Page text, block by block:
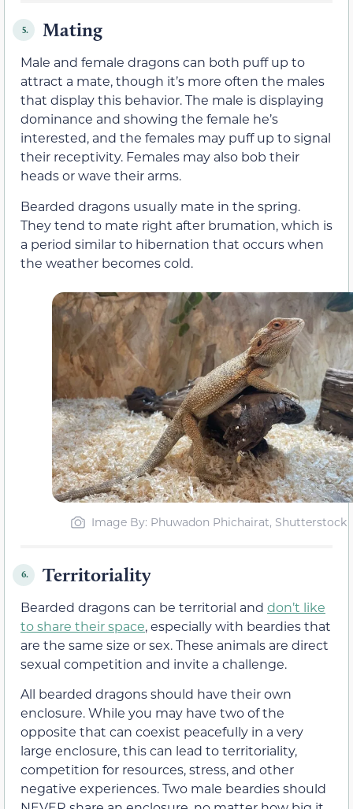
5. Mating
Male and female dragons can both puff up to
attract a mate, though it’s more often the males
that display this behavior. The male is displaying
dominance and showing the female he’s
interested, and the females may puff up to signal
their receptivity. Females may also bob their
heads or wave their arms.
Bearded dragons usually mate in the spring.
They tend to mate right after brumation, which is
a period similar to hibernation that occurs when
the weather becomes cold.
Image By: Phuwadon Phichairat, Shutterstock
6. Territoriality
Bearded dragons can be territorial and don’t like
to share their space, especially with beardies that
are the same size or sex. These animals are direct
sexual competition and invite a challenge.
All bearded dragons should have their own
enclosure. While you may have two of the
opposite that can coexist peacefully in a very
large enclosure, this can lead to territoriality,
competition for resources, stress, and other
negative experiences. Two male beardies should